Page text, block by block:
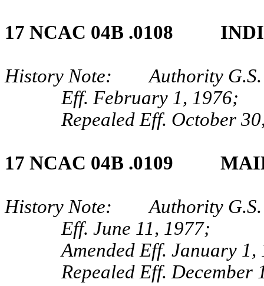
17 NCAC 04B .0108
History Note: Authority G.S.
Eff. February 1, 1976;
Repealed Eff. October
17 NCAC 04B .0109
History Note: Authority G.S.
Eff. June 11, 1977;
Amended Eff. January 1,
Repealed Eff. December